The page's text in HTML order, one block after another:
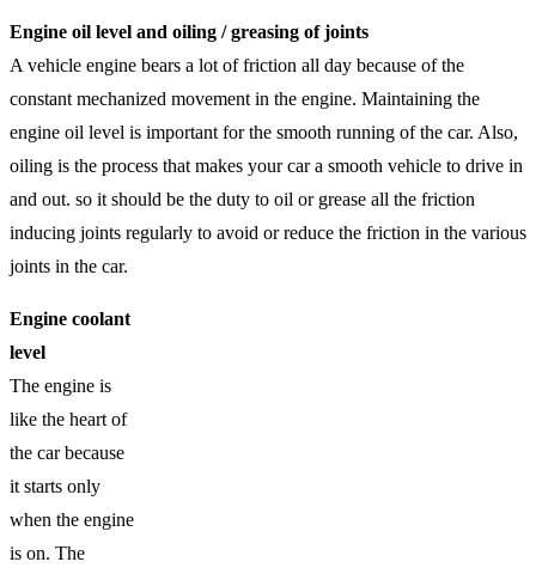
Engine oil level and oiling / greasing of joints
A vehicle engine bears a lot of friction all day because of the
constant mechanized movement in the engine. Maintaining the
engine oil level is important for the smooth running of the car. Also,
oiling is the process that makes your car a smooth vehicle to drive in
and out. so it should be the duty to oil or grease all the friction
inducing joints regularly to avoid or reduce the friction in the various
joints in the car.
Engine coolant
level
The engine is
like the heart of
the car because
it starts only
when the engine
is on. The